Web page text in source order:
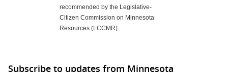
recommended by the Legislative-
Citizen Commission on Minnesota
Resources (LCCMR).
Subscribe to updates from Minnesota